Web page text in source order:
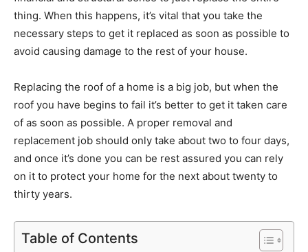
thing. When this happens, it’s vital that you take the
necessary steps to get it replaced as soon as possible to
avoid causing damage to the rest of your house.
Replacing the roof of a home is a big job, but when the
roof you have begins to fail it’s better to get it taken care
of as soon as possible. A proper removal and
replacement job should only take about two to four days,
and once it’s done you can be rest assured you can rely
on it to protect your home for the next about twenty to
thirty years.
Table of Contents